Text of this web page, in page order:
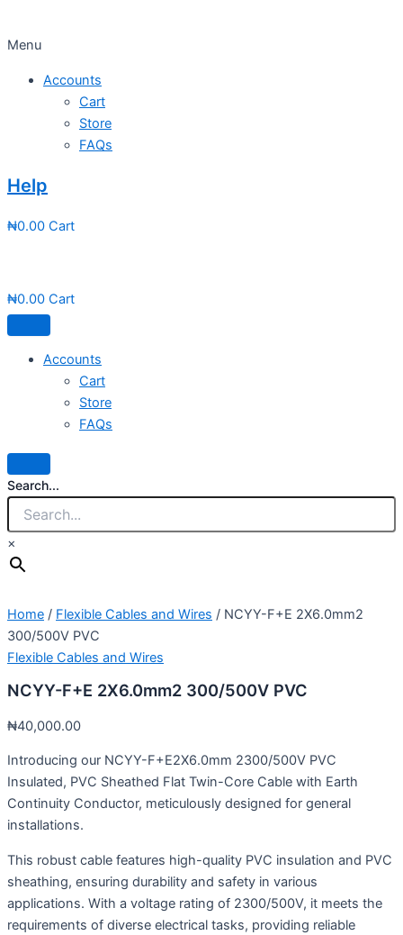
Menu
Accounts
Cart
Store
FAQs
Help
₦0.00 Cart
₦0.00 Cart
Accounts
Cart
Store
FAQs
Search...
×
Home / Flexible Cables and Wires / NCYY-F+E 2X6.0mm2
300/500V PVC
Flexible Cables and Wires
NCYY-F+E 2X6.0mm2 300/500V PVC
₦40,000.00
Introducing our NCYY-F+E2X6.0mm 2300/500V PVC
Insulated, PVC Sheathed Flat Twin-Core Cable with Earth
Continuity Conductor, meticulously designed for general
installations.
This robust cable features high-quality PVC insulation and PVC
sheathing, ensuring durability and safety in various
applications. With a voltage rating of 2300/500V, it meets the
requirements of diverse electrical tasks, providing reliable